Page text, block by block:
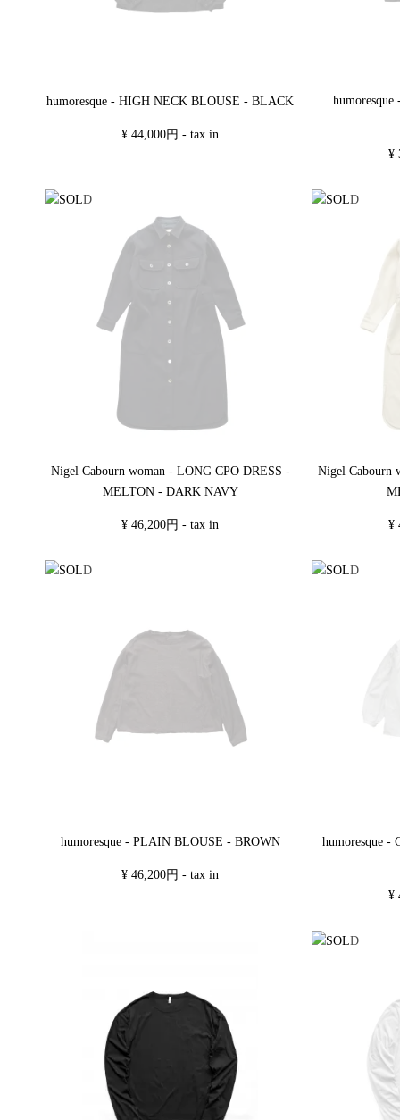
humoresque - HIGH NECK BLOUSE - BLACK
¥ 44,000円 - tax in
¥
Nigel Cabourn woman - LONG CPO DRESS -
MELTON - DARK NAVY
¥ 46,200円 - tax in
Nigel Cabourn
¥
humoresque - PLAIN BLOUSE - BROWN
¥ 46,200円 - tax in
humoresque -
¥